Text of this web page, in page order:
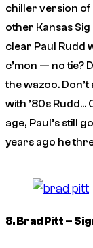
chiller version of
other Kansas
clear Paul Rudd
c’mon — no tie?
the wazoo.
with ’80s Rudd…
age, Paul’s still
years ago he
8. Brad Pitt –